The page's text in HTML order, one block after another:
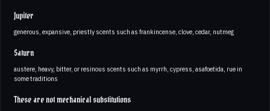
Jupiter
generous, expansive, priestly scents such as frankincense, clove, cedar, nutmeg
Saturn
austere, heavy, bitter, or resinous scents such as myrrh, cypress, asafoetida, rue in
some traditions
These are not mechanical substitutions